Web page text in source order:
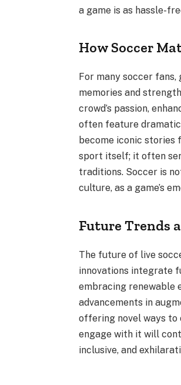
a game is as hassle-
How Soccer
For many soccer
memories and
crowd’s passion,
often feature dramatic
become iconic stories
sport itself; it often
traditions. Soccer is
culture, as a game’s
Future Trends
The future of live
innovations integrate
embracing renewable
advancements in
offering novel ways to
engage with it will
inclusive, and